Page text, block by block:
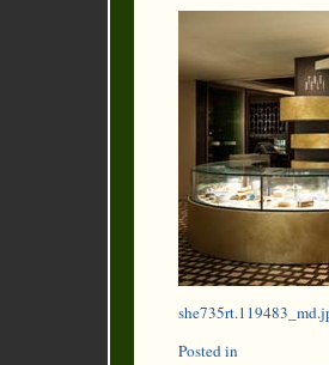
Posted in